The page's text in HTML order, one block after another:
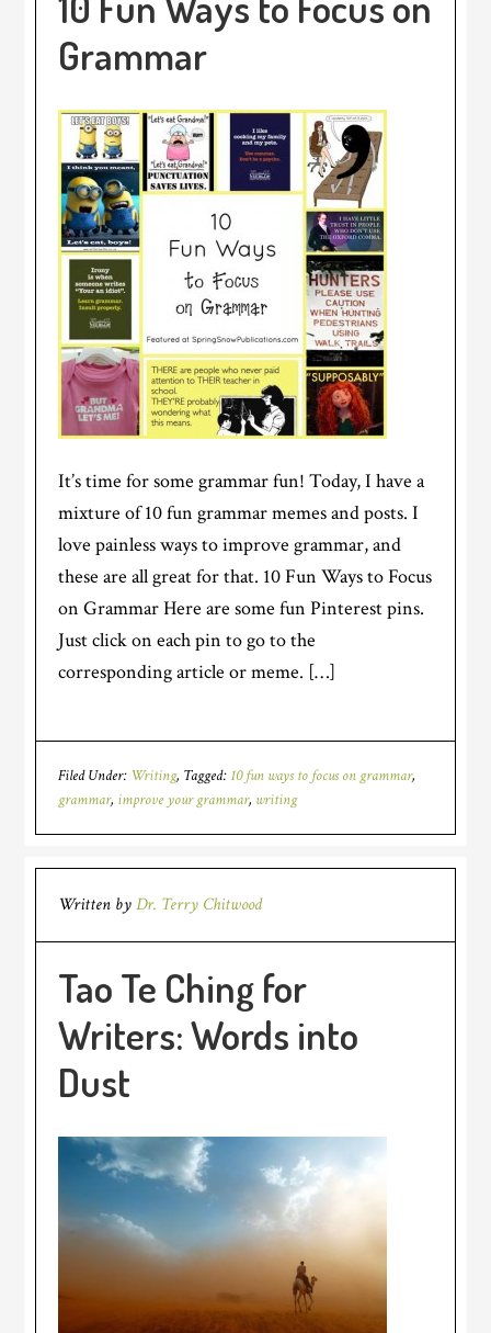
Grammar
It’s time for some grammar fun! Today, I have a
mixture of 10 fun grammar memes and posts. I
love painless ways to improve grammar, and
these are all great for that. 10 Fun Ways to Focus
on Grammar Here are some fun Pinterest pins.
Just click on each pin to go to the
corresponding article or meme. […]
Filed Under: Writing Tagged: 10 fun ways to focus on grammar,
grammar, improve your grammar, writing
Written byDr. Terry Chitwood
Tao Te Ching for
Writers: Words into
Dust